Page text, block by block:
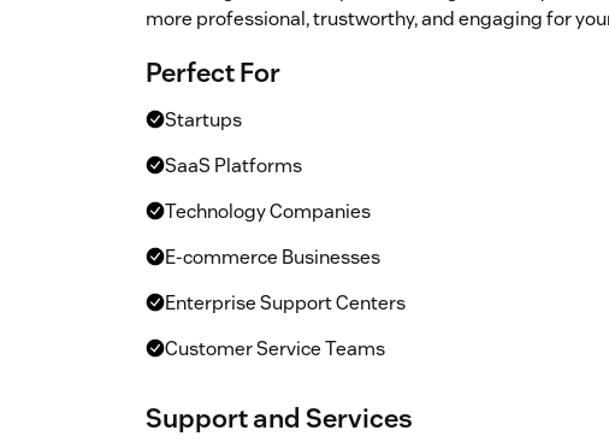
more professional, trustworthy, and engaging for
Perfect For
Startups
SaaS Platforms
Technology Companies
E-commerce Businesses
Enterprise Support Centers
Customer Service Teams
Support and Services